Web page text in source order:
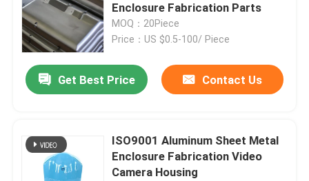
Enclosure Fabrication Parts
MOQ：20Piece
Price：US $0.5-100/ Piece
Get Best Price Contact Us
ISO9001 Aluminum Sheet Metal
Enclosure Fabrication Video
Camera Housing